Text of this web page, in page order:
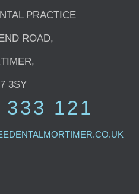
PRACTICE
ROAD,
,
3SY
121